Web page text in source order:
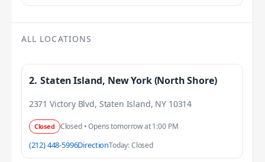
ALL LOCATIONS
2. Staten Island, New York (North Shore)
2371 Victory Blvd, Staten Island, NY 10314
Closed Closed • Opens tomorrow at 1:00 PM
(212) 448-5996DirectionToday: Closed